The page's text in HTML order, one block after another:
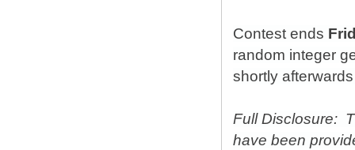
Contest ends
random integer
shortly
Full Disclosure:
have been